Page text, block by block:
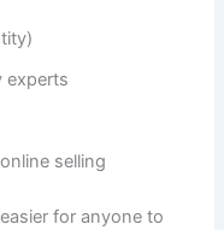
experts
selling
for anyone to